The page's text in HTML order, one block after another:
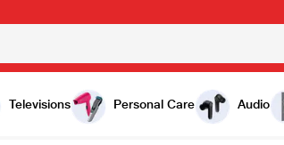
Televisions Personal Care Audio